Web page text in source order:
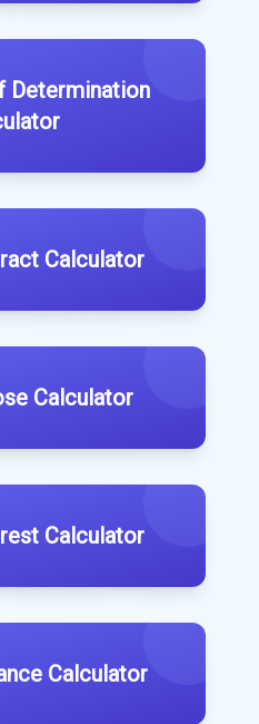
Determination
Calculator
Calculator
Calculator
Calculator